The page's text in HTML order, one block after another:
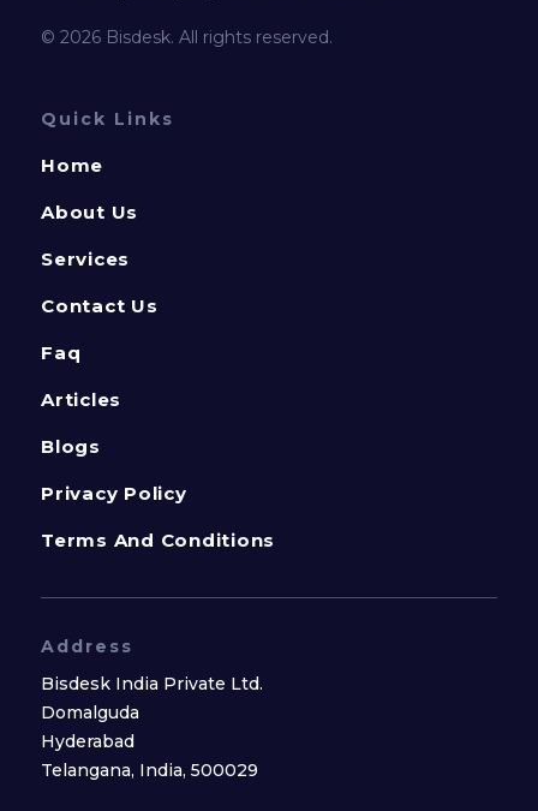
© 2026 Bisdesk. All rights reserved.
Quick Links
Home
About Us
Services
Contact Us
Faq
Articles
Blogs
Privacy Policy
Terms And Conditions
Address
Bisdesk India Private Ltd.
Domalguda
Hyderabad
Telangana, India, 500029